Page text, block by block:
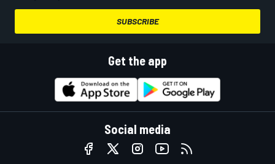
SUBSCRIBE
Get the app
Social media